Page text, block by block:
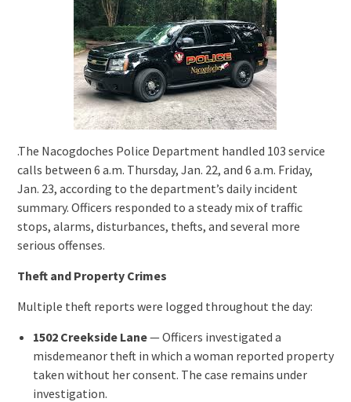
.The Nacogdoches Police Department handled 103 service
calls between 6 a.m. Thursday, Jan. 22, and 6 a.m. Friday,
Jan. 23, according to the department’s daily incident
summary. Officers responded to a steady mix of traffic
stops, alarms, disturbances, thefts, and several more
serious offenses.
Theft and Property Crimes
Multiple theft reports were logged throughout the day:
1502 Creekside Lane— Officers investigated a
misdemeanor theft in which a woman reported property
taken without her consent. The case remains under
investigation.